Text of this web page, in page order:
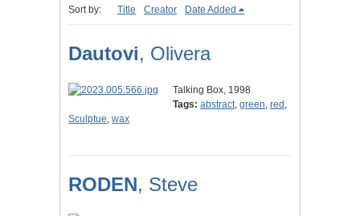
Sort by: Title Creator Date Added
Dautovi, Olivera
Talking Box, 1998
Tags: abstract, green, red ,
Sculptue, wax
RODEN, Steve